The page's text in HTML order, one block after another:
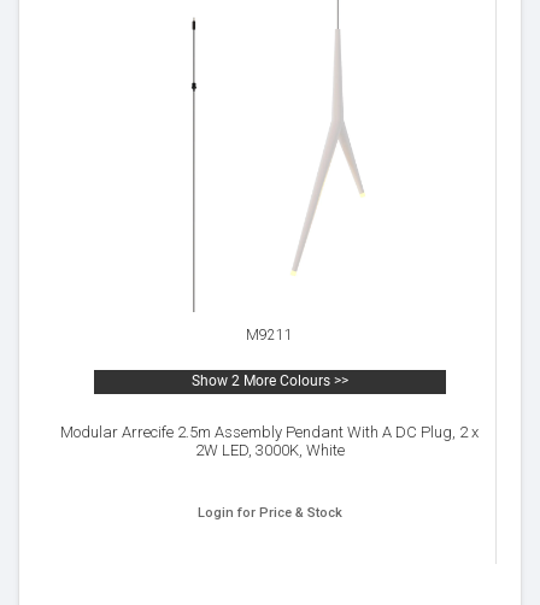
M9211
Show 2 More Colours >>
Modular Arrecife 2.5m Assembly Pendant With A DC Plug, 2 x
2W LED, 3000K, White
Login for Price & Stock